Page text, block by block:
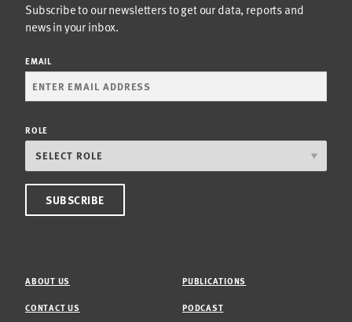
Subscribe to our newsletters to get our data, reports and
news in your inbox.
EMAIL
ROLE
ABOUT US
CONTACT US
PUBLICATIONS
PODCAST